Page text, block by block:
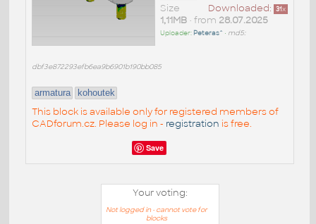
Downloaded: 31x
Size
1,11MB• from 28.07.2025
Uploader: Peteras^ • md5:
dbf3e872293efb6ea9b6901b190bb085
armatura kohoutek
This block is available only for registered members of
CADforum.cz. Please log in - registration is free.
Save
Your voting:
Not logged in - cannot vote for
blocks